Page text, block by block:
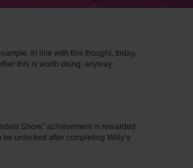
In line with this thought, today,
this is worth doing, anyway.
Shore” achievement is rewarded
unlocked after completing Willy’s